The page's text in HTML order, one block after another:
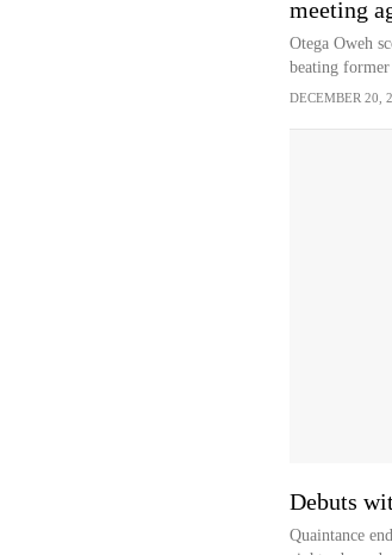
meeting
Otega Oweh
beating
DECEMBER 20,
Debuts
Quaintance